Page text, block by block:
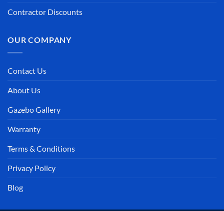
Contractor Discounts
OUR COMPANY
Contact Us
About Us
Gazebo Gallery
Warranty
Terms & Conditions
Privacy Policy
Blog